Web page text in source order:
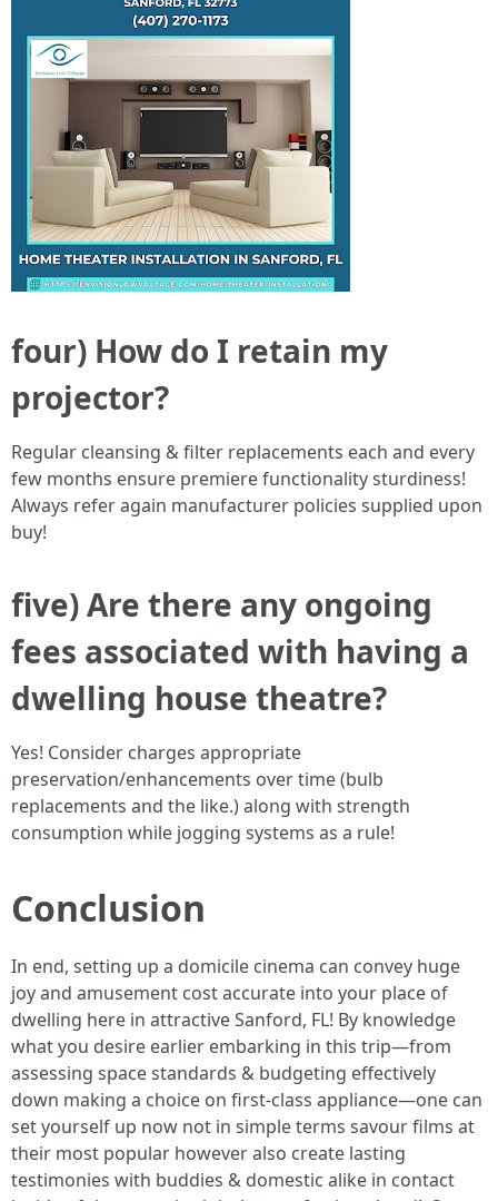
four) How do I retain my
projector?
Regular cleansing & filter replacements each and every
few months ensure premiere functionality sturdiness!
Always refer again manufacturer policies supplied upon
buy!
five) Are there any ongoing
fees associated with having a
dwelling house theatre?
Yes! Consider charges appropriate
preservation/enhancements over time (bulb
replacements and the like.) along with strength
consumption while jogging systems as a rule!
Conclusion
In end, setting up a domicile cinema can convey huge
joy and amusement cost accurate into your place of
dwelling here in attractive Sanford, FL! By knowledge
what you desire earlier embarking in this trip—from
assessing space standards & budgeting effectively
down making a choice on first-class appliance—one can
set yourself up now not in simple terms savour films at
their most popular however also create lasting
testimonies with buddies & domestic alike in contact